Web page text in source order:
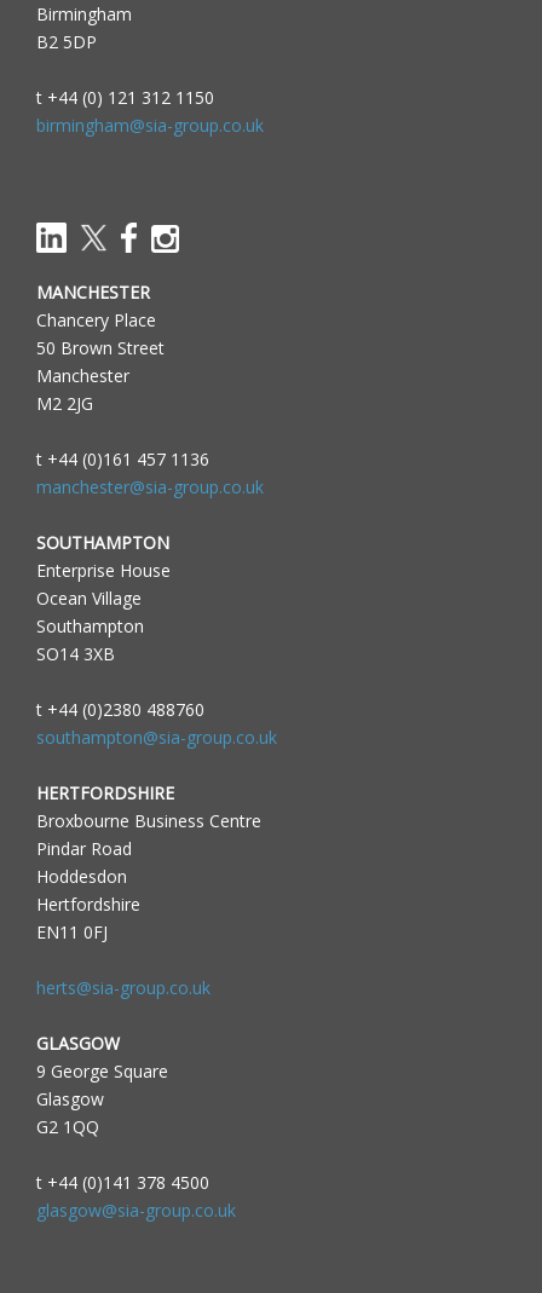
Birmingham
B2 5DP
t +44 (0) 121 312 1150
birmingham@sia-group.co.uk
MANCHESTER
Chancery Place
50 Brown Street
Manchester
M2 2JG
t +44 (0)161 457 1136
manchester@sia-group.co.uk
SOUTHAMPTON
Enterprise House
Ocean Village
Southampton
SO14 3XB
t +44 (0)2380 488760
southampton@sia-group.co.uk
HERTFORDSHIRE
Broxbourne Business Centre
Pindar Road
Hoddesdon
Hertfordshire
EN11 0FJ
herts@sia-group.co.uk
GLASGOW
9 George Square
Glasgow
G2 1QQ
t +44 (0)141 378 4500
glasgow@sia-group.co.uk